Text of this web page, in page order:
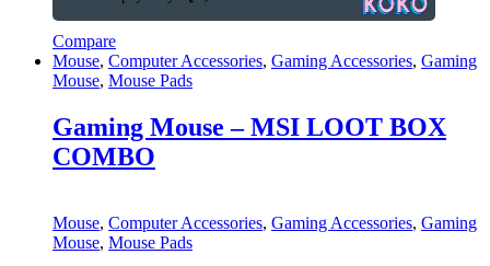
Compare
Mouse, Computer Accessories, Gaming Accessories, Gaming
Mouse, Mouse Pads
Gaming Mouse – MSI LOOT BOX
COMBO
Mouse, Computer Accessories, Gaming Accessories, Gaming
Mouse, Mouse Pads